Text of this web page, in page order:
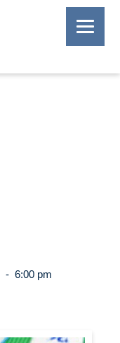
- 6:00 pm